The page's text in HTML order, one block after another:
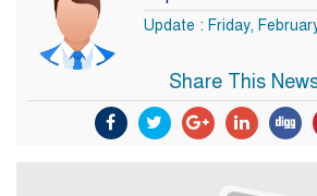
Update : Friday,
Share This